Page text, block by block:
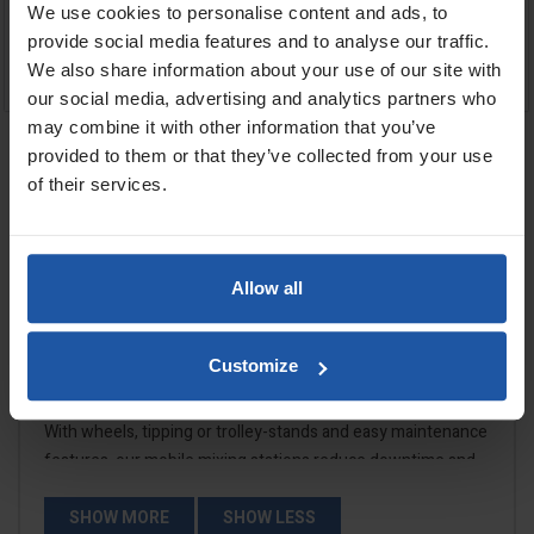
We use cookies to personalise content and ads, to
provide social media features and to analyse our traffic.
We also share information about your use of our site with
our social media, advertising and analytics partners who
may combine it with other information that you’ve
provided to them or that they’ve collected from your use
of their services.
Allow all
Customize
£1,859.00
 ADD TO BASKET
£1,149.00
 ADD TO BASKET
Showing 1-4 of 4 item(s)
Back to top 
Mobile Mixer Stands
With wheels, tipping or trolley-stands and easy maintenance
features, our mobile mixing stations reduce downtime and
and consistency matter, these mixers deliver.
SHOW MORE SHOW LESS